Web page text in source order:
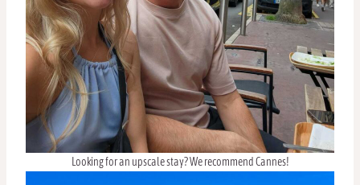
Looking for an upscale stay? We recommend Cannes!